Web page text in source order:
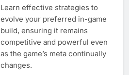
Learn effective strategies to
evolve your preferred in-game
build, ensuring it remains
competitive and powerful even
as the game’s meta continually
changes.